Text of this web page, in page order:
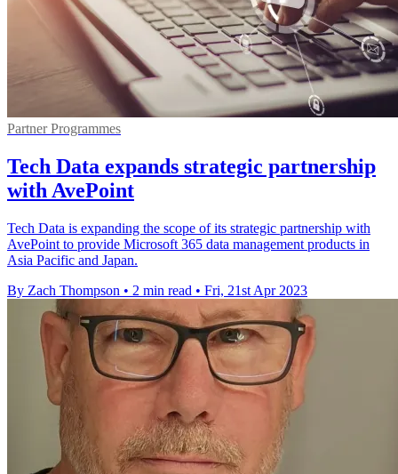
Partner Programmes
Tech Data expands strategic partnership
with AvePoint
Tech Data is expanding the scope of its strategic partnership with
AvePoint to provide Microsoft 365 data management products in
Asia Pacific and Japan.
By Zach Thompson • 2 min read • Fri, 21st Apr 2023